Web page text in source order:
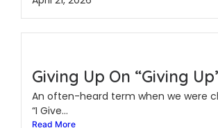
Giving Up On “Giving
An often-heard term when we were
“I Give...
Read More